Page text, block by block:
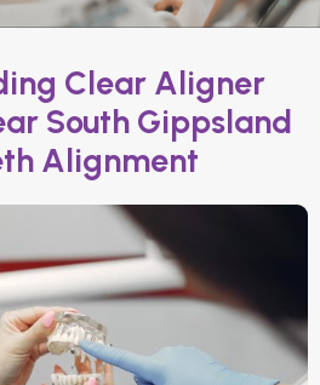
Clear Aligner
South Gippsland
Alignment